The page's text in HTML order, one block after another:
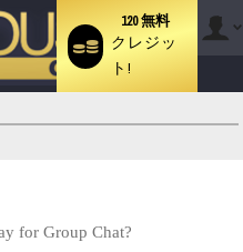
120 無料
クレジッ
ト!
for Group Chat?
OFFER!